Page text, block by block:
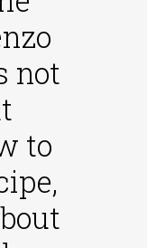
not
to